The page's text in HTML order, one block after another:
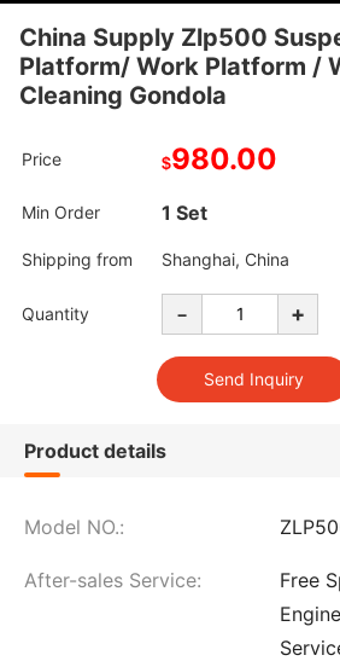
China Supply Zlp500
Platform/ Work Platform /
Cleaning Gondola
Price $980.00
Min Order 1 Set
Shipping from Shanghai, China
Quantity - +
Product details
Model NO.:
After-sales Service:
Free